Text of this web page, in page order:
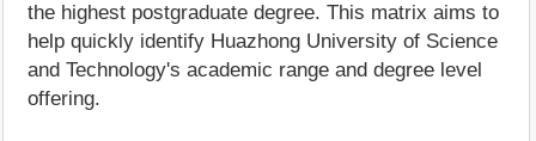
the highest postgraduate degree. This matrix aims to
help quickly identify Huazhong University of Science
and Technology's academic range and degree level
offering.